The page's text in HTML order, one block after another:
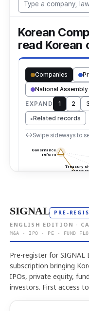
SIGNAL PRE-
ENGLISH EDITION ·
M&A · IPO · PE · FUND
Pre-register for
subscription bringing
IPOs, private equity,
investors. First access